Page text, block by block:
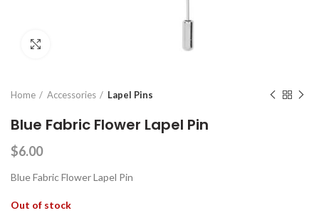
Home Accessories Lapel Pins
Blue Fabric Flower Lapel Pin
$6.00
Blue Fabric Flower Lapel Pin
Out of stock